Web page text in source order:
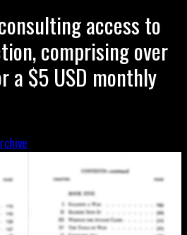
access to
comprising over
a $5 USD monthly